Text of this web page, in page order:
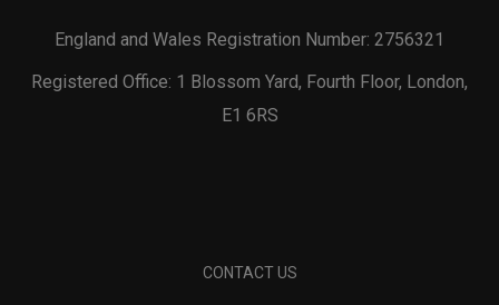
England and Wales Registration Number: 2756321
Registered Office: 1 Blossom Yard, Fourth Floor, London,
E1 6RS
CONTACT US